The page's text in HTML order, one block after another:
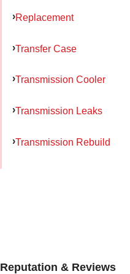
Replacement
Transfer Case
Transmission Cooler
Transmission Leaks
Transmission Rebuild
Reputation & Reviews